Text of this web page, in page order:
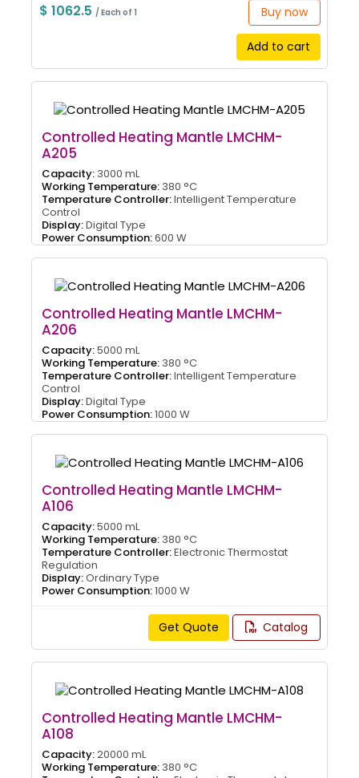
$ 1062.5 / Each of 1 Buy now
Add to cart
Controlled Heating Mantle LMCHM-
A205
Capacity: 3000 mL
Working Temperature: 380 °C
Temperature Controller:Intelligent Temperature
Control
Display:Digital Type
Power Consumption:600 W
Controlled Heating Mantle LMCHM-
A206
Capacity:5000 mL
Working Temperature: 380 °C
Temperature Controller:Intelligent Temperature
Control
Display:Digital Type
Power Consumption:1000 W
Controlled Heating Mantle LMCHM-
A106
Capacity:5000 mL
Working Temperature: 380 °C
Temperature Controller:Electronic Thermostat
Regulation
Display:Ordinary Type
Power Consumption:1000 W
Get Quote Catalog
Controlled Heating Mantle LMCHM-
A108
Capacity:20000 mL
Working Temperature: 380 °C